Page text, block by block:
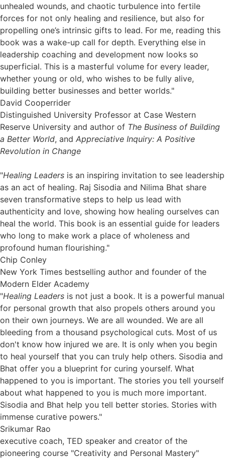
unhealed wounds, and chaotic turbulence into fertile
forces for not only healing and resilience, but also for
propelling one’s intrinsic gifts to lead. For me, reading this
book was a wake-up call for depth. Everything else in
leadership coaching and development now looks so
superficial. This is a masterful volume for every leader,
whether young or old, who wishes to be fully alive,
building better businesses and better worlds."
David Cooperrider
Distinguished University Professor at Case Western
Reserve University and author of The Business of Building
a Better World, and Appreciative Inquiry: A Positive
Revolution in Change
"Healing Leaders is an inspiring invitation to see leadership
as an act of healing. Raj Sisodia and Nilima Bhat share
seven transformative steps to help us lead with
authenticity and love, showing how healing ourselves can
heal the world. This book is an essential guide for leaders
who long to make work a place of wholeness and
profound human flourishing."
Chip Conley
New York Times bestselling author and founder of the
Modern Elder Academy
"Healing Leaders is not just a book. It is a powerful manual
for personal growth that also propels others around you
on their own journeys. We are all wounded. We are all
bleeding from a thousand psychological cuts. Most of us
don't know how injured we are. It is only when you begin
to heal yourself that you can truly help others. Sisodia and
Bhat offer you a blueprint for curing yourself. What
happened to you is important. The stories you tell yourself
about what happened to you is much more important.
Sisodia and Bhat help you tell better stories. Stories with
immense curative powers."
Srikumar Rao
executive coach, TED speaker and creator of the
pioneering course "Creativity and Personal Mastery"